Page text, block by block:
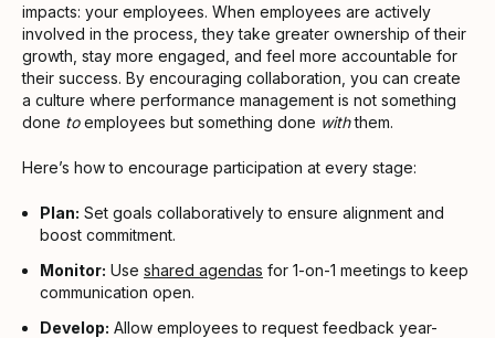
impacts: your employees. When employees are actively
involved in the process, they take greater ownership of their
growth, stay more engaged, and feel more accountable for
their success. By encouraging collaboration, you can create
a culture where performance management is not something
done toemployees but something done withthem.
Here’s how to encourage participation at every stage:
Plan: Set goals collaboratively to ensure alignment and
boost commitment.
Monitor: Use shared agendas for 1-on-1 meetings to keep
communication open.
Develop: Allow employees to request feedback year-